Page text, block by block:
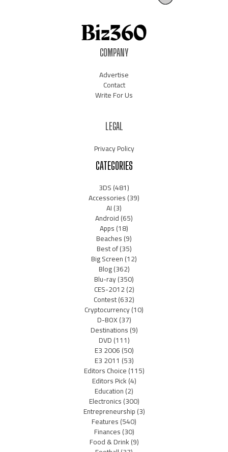
COMPANY
Advertise
Contact
Write For Us
LEGAL
Privacy Policy
CATEGORIES
3DS(481)
Accessories(39)
AI(3)
Android(65)
Apps(18)
Beaches(9)
Best of(35)
Big Screen(12)
Blog(362)
Blu-ray(350)
CES-2012(2)
Contest(632)
Cryptocurrency(10)
D-BOX(37)
Destinations(9)
DVD(111)
E3 2006(50)
E3 2011 (53)
Editors Choice(115)
Editors Pick(4)
Education(2)
Electronics(300)
Entrepreneurship(3)
Features(540)
Finances(30)
Food & Drink(9)